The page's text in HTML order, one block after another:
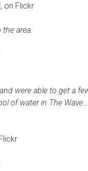
, on Flickr
area.
were able to get a
of water in The